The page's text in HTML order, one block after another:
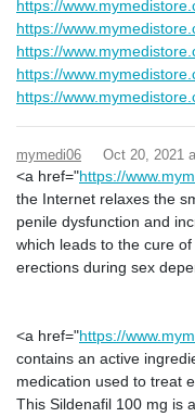
https://
https://
https://
https://
https://
mymedi06 Oct 20, 2021
<a href="https://
the Internet relaxes the
penile dysfunction and
which leads to the cure
erections during sex
<a href="https://
contains an active
medication used to treat
This Sildenafil 100 mg is